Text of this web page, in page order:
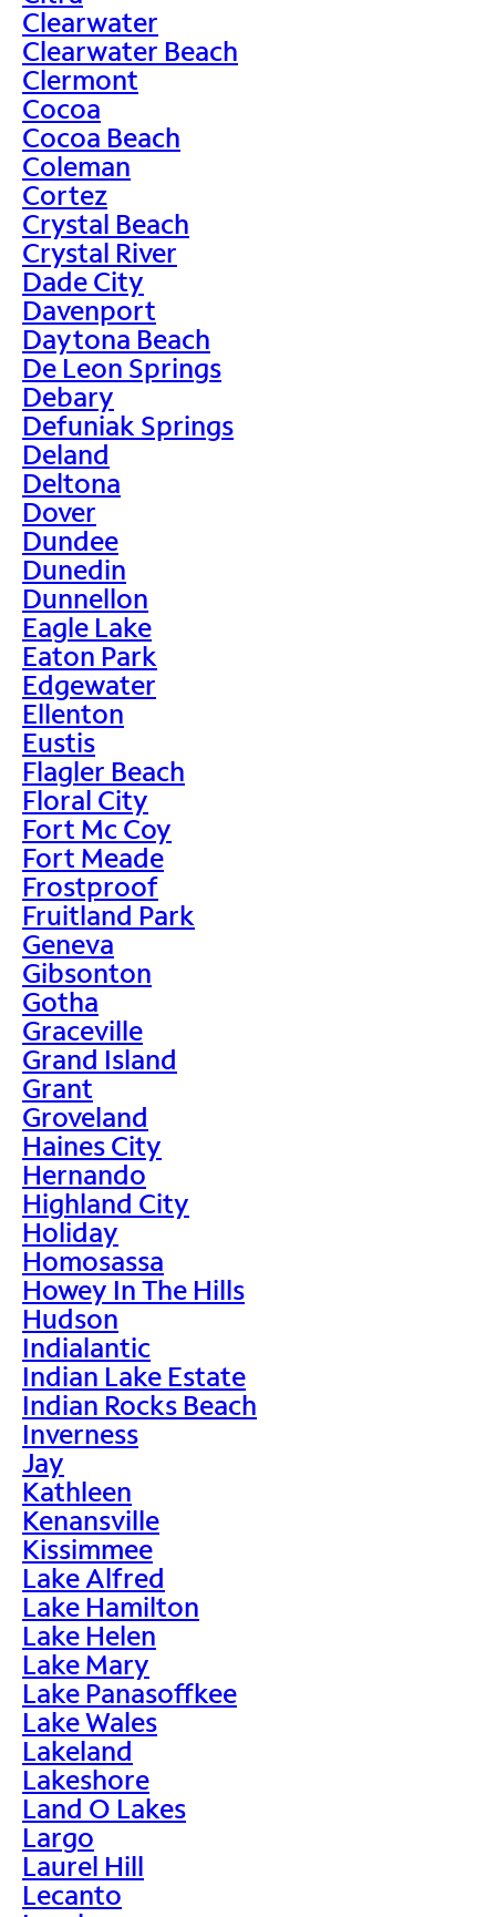
Clearwater
Clearwater Beach
Clermont
Cocoa
Cocoa Beach
Coleman
Cortez
Crystal Beach
Crystal River
Dade City
Davenport
Daytona Beach
De Leon Springs
Debary
Defuniak Springs
Deland
Deltona
Dover
Dundee
Dunedin
Dunnellon
Eagle Lake
Eaton Park
Edgewater
Ellenton
Eustis
Flagler Beach
Floral City
Fort Mc Coy
Fort Meade
Frostproof
Fruitland Park
Geneva
Gibsonton
Gotha
Graceville
Grand Island
Grant
Groveland
Haines City
Hernando
Highland City
Holiday
Homosassa
Howey In The Hills
Hudson
Indialantic
Indian Lake Estate
Indian Rocks Beach
Inverness
Jay
Kathleen
Kenansville
Kissimmee
Lake Alfred
Lake Hamilton
Lake Helen
Lake Mary
Lake Panasoffkee
Lake Wales
Lakeland
Lakeshore
Land O Lakes
Largo
Laurel Hill
Lecanto